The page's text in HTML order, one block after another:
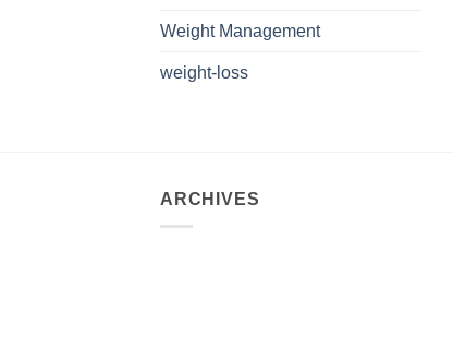
Weight Management
weight-loss
ARCHIVES